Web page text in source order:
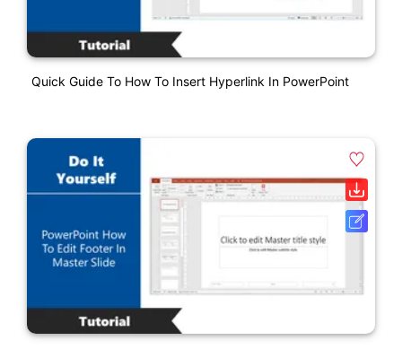
Quick Guide To How To Insert Hyperlink In PowerPoint